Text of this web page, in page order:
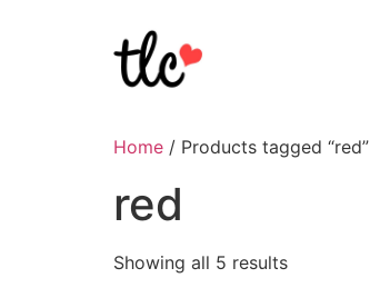
Home / Products tagged “red”
red
Showing all 5 results